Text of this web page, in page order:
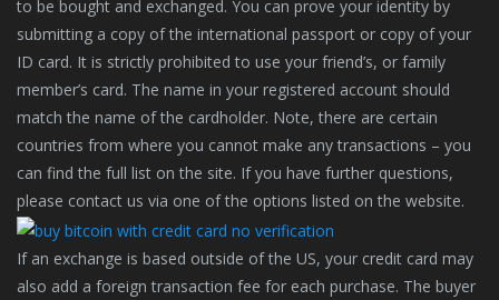
to be bought and exchanged. You can prove your identity by
submitting a copy of the international passport or copy of your
ID card. It is strictly prohibited to use your friend’s, or family
member’s card. The name in your registered account should
match the name of the cardholder. Note, there are certain
countries from where you cannot make any transactions – you
can find the full list on the site. If you have further questions,
please contact us via one of the options listed on the website.
If an exchange is based outside of the US, your credit card may
also add a foreign transaction fee for each purchase. The buyer